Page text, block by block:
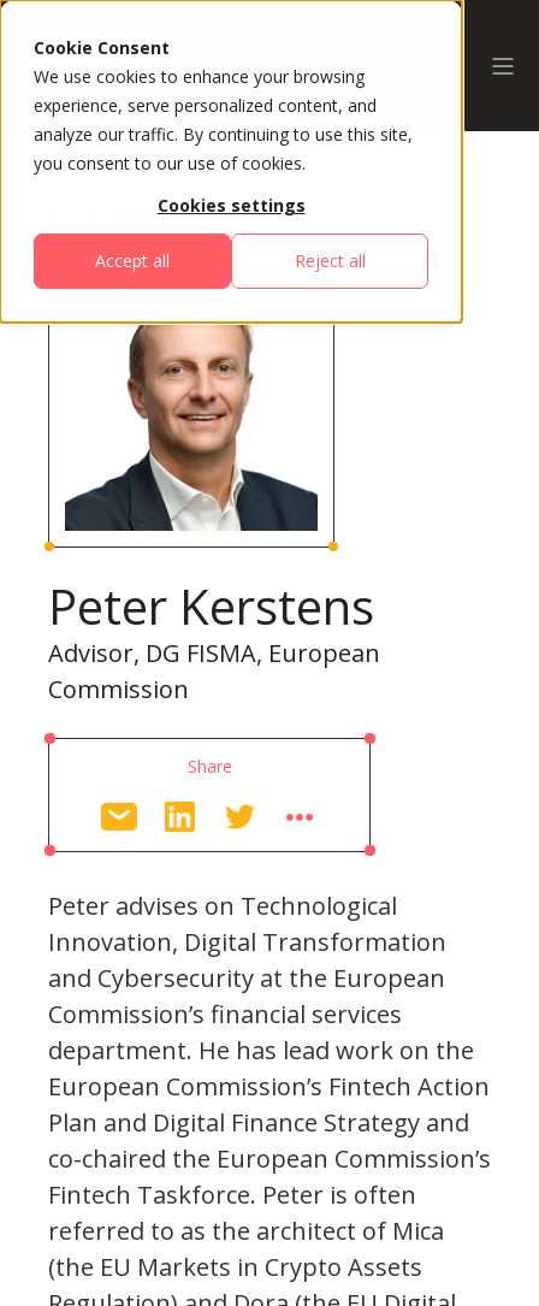
Cookie Consent
We use cookies to enhance your browsing
experience, serve personalized content, and
analyze our traffic. By continuing to use this site,
you consent to our use of cookies.
Cookies settings
Accept all Reject all
All Speakers
Peter Kerstens
Advisor, DG FISMA, European
Commission
Share
Peter advises on Technological
Innovation, Digital Transformation
and Cybersecurity at the European
Commission’s financial services
department. He has lead work on the
European Commission’s Fintech Action
Plan and Digital Finance Strategy and
co-chaired the European Commission’s
Fintech Taskforce. Peter is often
referred to as the architect of Mica
(the EU Markets in Crypto Assets